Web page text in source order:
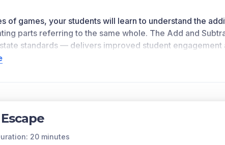
of games, your students will learn to understand the
parts referring to the same whole. The Add and
standards — delivers improved student engagement
subtracting fractions is similar to whole number
When fractions are greater than one, they are still a
20 minutes